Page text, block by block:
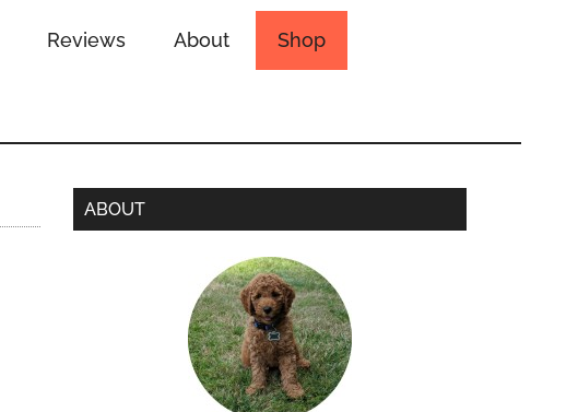
Reviews About Shop
ABOUT